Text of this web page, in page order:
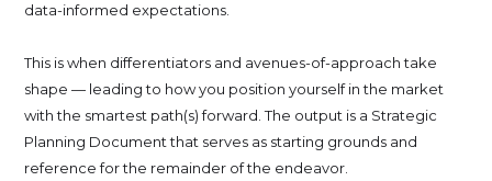
data-informed expectations.
This is when differentiators and avenues-of-approach take
shape — leading to how you position yourself in the market
with the smartest path(s) forward. The output is a Strategic
Planning Document that serves as starting grounds and
reference for the remainder of the endeavor.